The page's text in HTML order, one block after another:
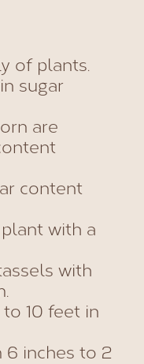
of plants.
sugar
are
content
with a
with
10 feet in
6 inches to 2